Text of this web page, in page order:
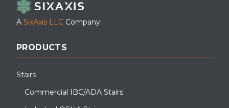
A SixAxis LLC Company
PRODUCTS
Stairs
Commercial IBC/ADA Stairs